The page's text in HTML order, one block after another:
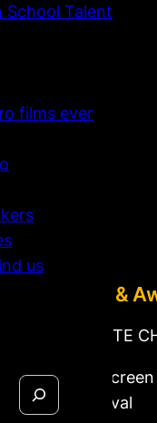
School Talent
films ever
us
Festivals &
For LA PARTE
Winner.
Film Festival